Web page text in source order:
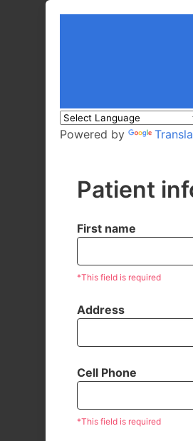
Powered by
Patient
First name
*This field is required
Address
Cell Phone
*This field is required